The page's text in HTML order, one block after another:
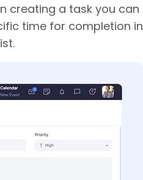
creating a task you can
time for completion in